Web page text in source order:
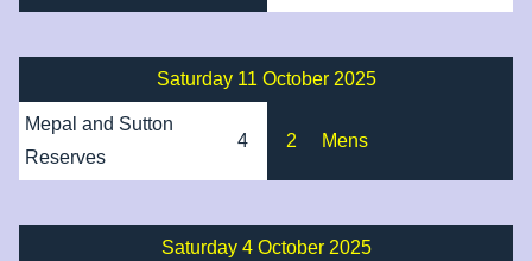
Saturday 11 October 2025
Mepal and Sutton
Reserves
4 2 Mens
Saturday 4 October 2025